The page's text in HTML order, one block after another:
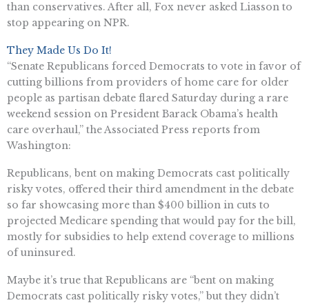
than conservatives. After all, Fox never asked Liasson to
stop appearing on NPR.
They Made Us Do It!
“Senate Republicans forced Democrats to vote in favor of
cutting billions from providers of home care for older
people as partisan debate flared Saturday during a rare
weekend session on President Barack Obama’s health
care overhaul,” the Associated Press reports from
Washington:
Republicans, bent on making Democrats cast politically
risky votes, offered their third amendment in the debate
so far showcasing more than $400 billion in cuts to
projected Medicare spending that would pay for the bill,
mostly for subsidies to help extend coverage to millions
of uninsured.
Maybe it’s true that Republicans are “bent on making
Democrats cast politically risky votes,” but they didn’t